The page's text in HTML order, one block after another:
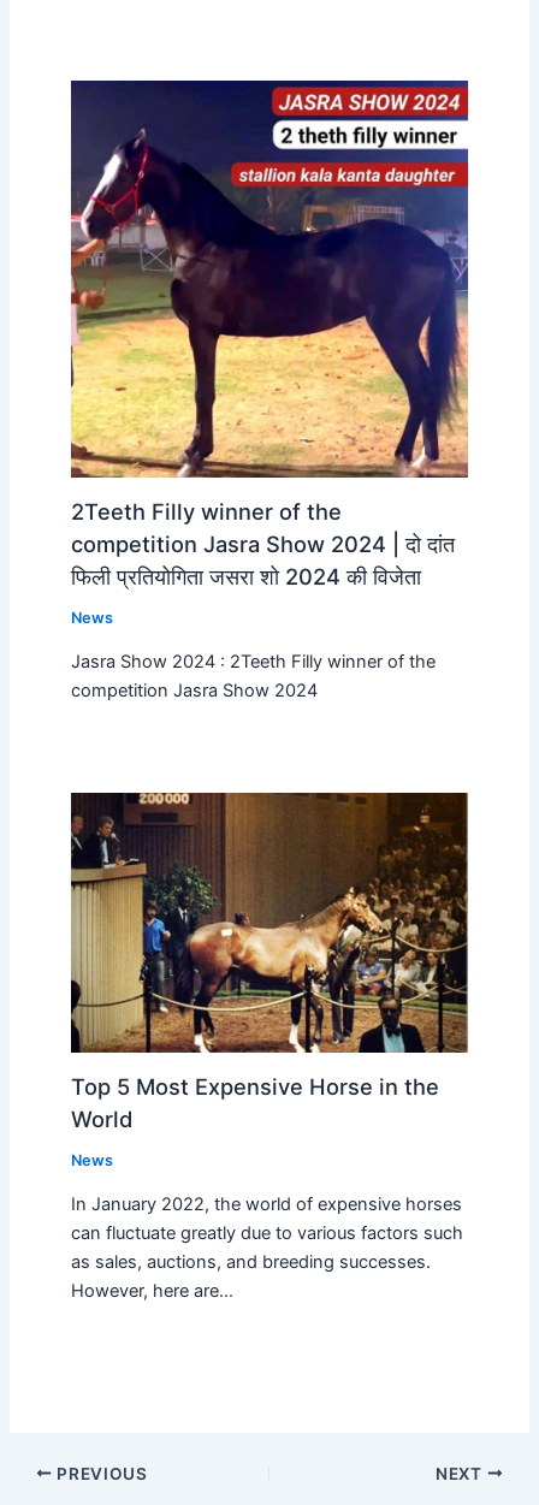
2Teeth Filly winner of the
competition Jasra Show 2024 | दो दांत
फिली प्रतियोगिता जसरा शो 2024 की विजेता
News
Jasra Show 2024 : 2Teeth Filly winner of the
competition Jasra Show 2024
Top 5 Most Expensive Horse in the
World
News
In January 2022, the world of expensive horses
can fluctuate greatly due to various factors such
as sales, auctions, and breeding successes.
However, here are…
PREVIOUS NEXT